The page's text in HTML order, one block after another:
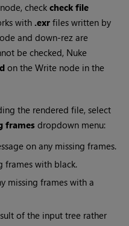
node, checkcheck file
with .exr files written by
and down-rez are
be checked, Nuke
on theWrite node in the
the rendered file, select
frames dropdown menu:
on any missing frames.
frames with black.
missing frames with a
of the input tree rather